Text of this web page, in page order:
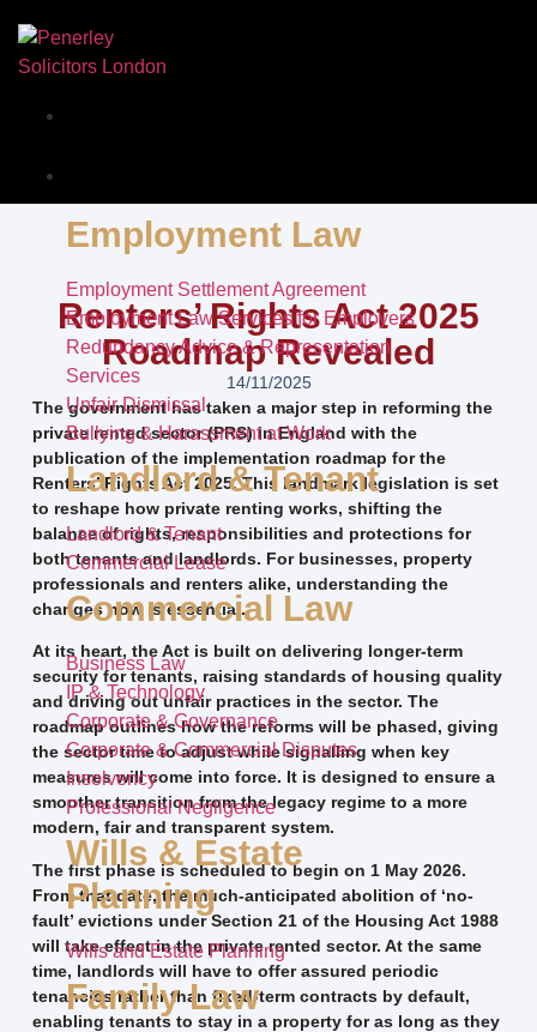
Employment Law
Employment Settlement Agreement
Employment Law Services for Employers
Redundancy Advice & Representation
Services
Unfair Dismissal
Bullying & Harassment at Work
Landlord & Tenant
Landlord & Tenant
Commercial Lease
Commercial Law
Business Law
IP & Technology
Corporate & Governance
Corporate & Commercial Disputes
Insolvency
Professional Negligence
Wills & Estate
Planning
Wills and Estate Planning
Family Law
Renters’ Rights Act 2025
Roadmap Revealed
14/11/2025
The government has taken a major step in reforming the
private rented sector (PRS) in England with the
publication of the implementation roadmap for the
Renters’ Rights Act 2025. This landmark legislation is set
to reshape how private renting works, shifting the
balance of rights, responsibilities and protections for
both tenants and landlords. For businesses, property
professionals and renters alike, understanding the
changes now is essential.
At its heart, the Act is built on delivering longer-term
security for tenants, raising standards of housing quality
and driving out unfair practices in the sector. The
roadmap outlines how the reforms will be phased, giving
the sector time to adjust while signalling when key
measures will come into force. It is designed to ensure a
smoother transition from the legacy regime to a more
modern, fair and transparent system.
The first phase is scheduled to begin on 1 May 2026.
From that date, the much-anticipated abolition of ‘no-
fault’ evictions under Section 21 of the Housing Act 1988
will take effect in the private rented sector. At the same
time, landlords will have to offer assured periodic
tenancies rather than fixed-term contracts by default,
enabling tenants to stay in a property for as long as they